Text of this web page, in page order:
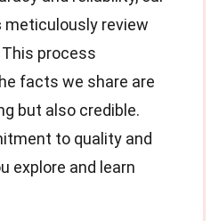
meticulously review
process
facts we share are
but also credible.
to quality and
explore and learn